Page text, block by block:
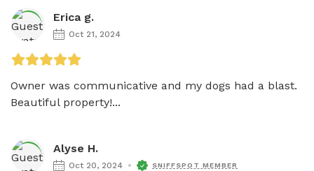
Erica g.
Oct 21, 2024
Owner was communicative and my dogs had a blast.
Beautiful property!...
Alyse H.
Oct 20, 2024 SNIFFSPOT MEMBER